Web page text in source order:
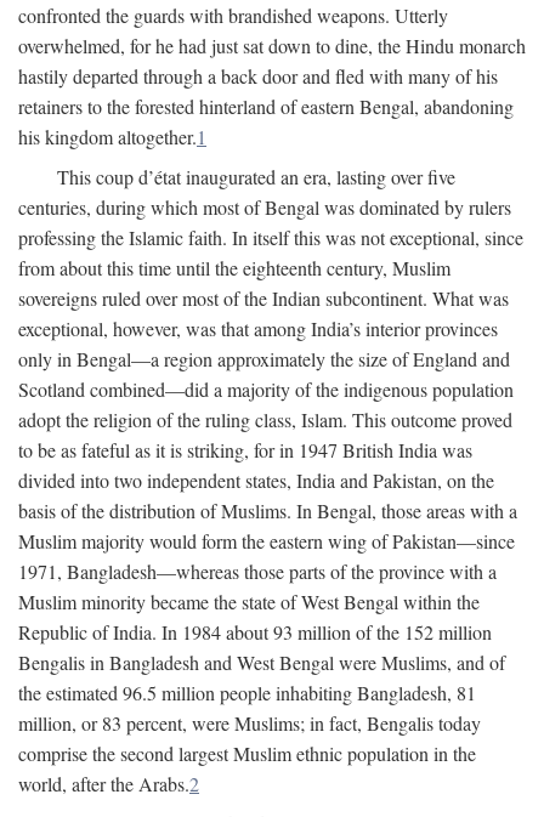
confronted the guards with brandished weapons. Utterly
overwhelmed, for he had just sat down to dine, the Hindu monarch
hastily departed through a back door and fled with many of his
retainers to the forested hinterland of eastern Bengal, abandoning
his kingdom altogether.1
This coup d’état inaugurated an era, lasting over five
centuries, during which most of Bengal was dominated by rulers
professing the Islamic faith. In itself this was not exceptional, since
from about this time until the eighteenth century, Muslim
sovereigns ruled over most of the Indian subcontinent. What was
exceptional, however, was that among India’s interior provinces
only in Bengal—a region approximately the size of England and
Scotland combined—did a majority of the indigenous population
adopt the religion of the ruling class, Islam. This outcome proved
to be as fateful as it is striking, for in 1947 British India was
divided into two independent states, India and Pakistan, on the
basis of the distribution of Muslims. In Bengal, those areas with a
Muslim majority would form the eastern wing of Pakistan—since
1971, Bangladesh—whereas those parts of the province with a
Muslim minority became the state of West Bengal within the
Republic of India. In 1984 about 93 million of the 152 million
Bengalis in Bangladesh and West Bengal were Muslims, and of
the estimated 96.5 million people inhabiting Bangladesh, 81
million, or 83 percent, were Muslims; in fact, Bengalis today
comprise the second largest Muslim ethnic population in the
world, after the Arabs.2